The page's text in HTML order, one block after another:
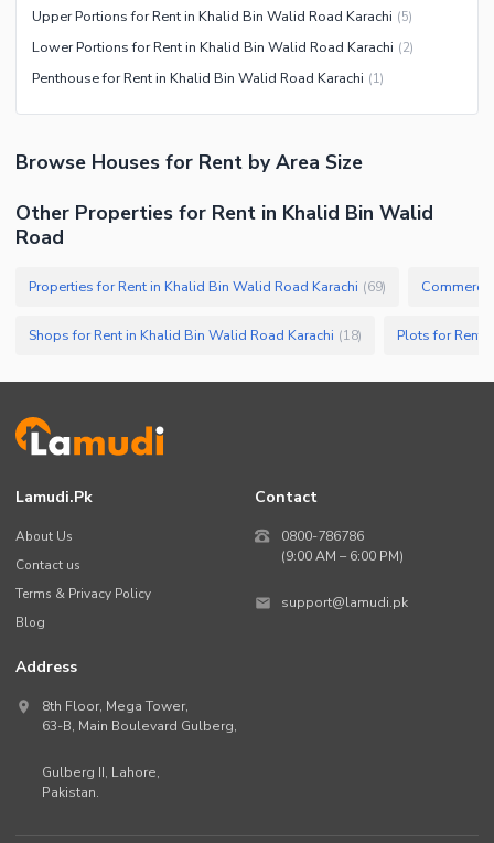
Upper Portions for Rent in Khalid Bin Walid Road Karachi (5)
Lower Portions for Rent in Khalid Bin Walid Road Karachi (2)
Penthouse for Rent in Khalid Bin Walid Road Karachi (1)
Browse Houses for Rent by Area Size
Other Properties for Rent in Khalid Bin Walid
Road
Properties for Rent in Khalid Bin Walid Road Karachi (69)
Shops for Rent in Khalid Bin Walid Road Karachi (18) Plots for Rent
Lamudi.pk
About Us
Contact us
Terms & Privacy Policy
Blog
Contact
0800-786786
(9:00 AM – 6:00 PM)
support@lamudi.pk
Address
8th Floor, Mega Tower,
63-B, Main Boulevard Gulberg,
Gulberg II, Lahore,
Pakistan.